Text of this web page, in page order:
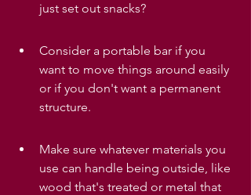
just set out snacks?
Consider a portable bar if you
want to move things around easily
or if you don't want a permanent
structure.
Make sure whatever materials you
use can handle being outside, like
wood that's treated or metal that